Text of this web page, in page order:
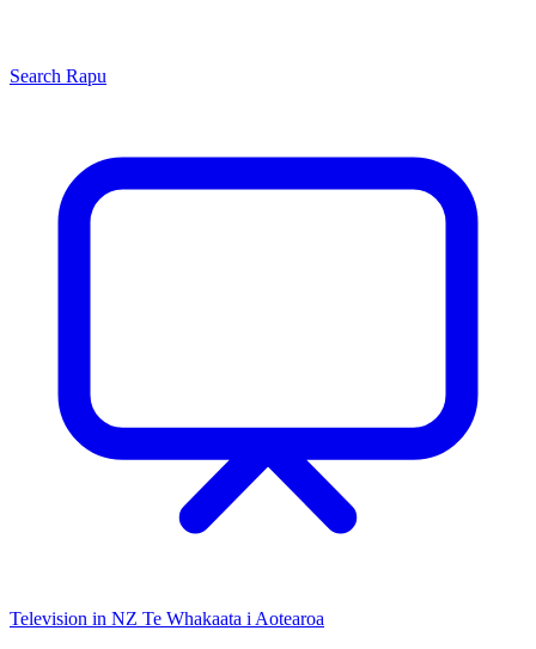
Search Rapu
Television in NZ Te Whakaata i Aotearoa